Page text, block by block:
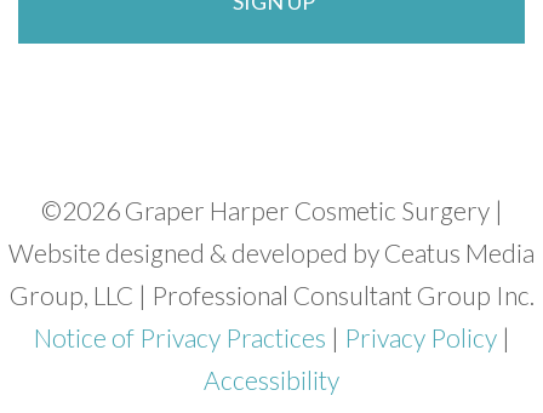
©2026 Graper Harper Cosmetic Surgery |
Website designed & developed by Ceatus Media
Group, LLC | Professional Consultant Group Inc.
Notice of Privacy Practices | Privacy Policy|
Accessibility